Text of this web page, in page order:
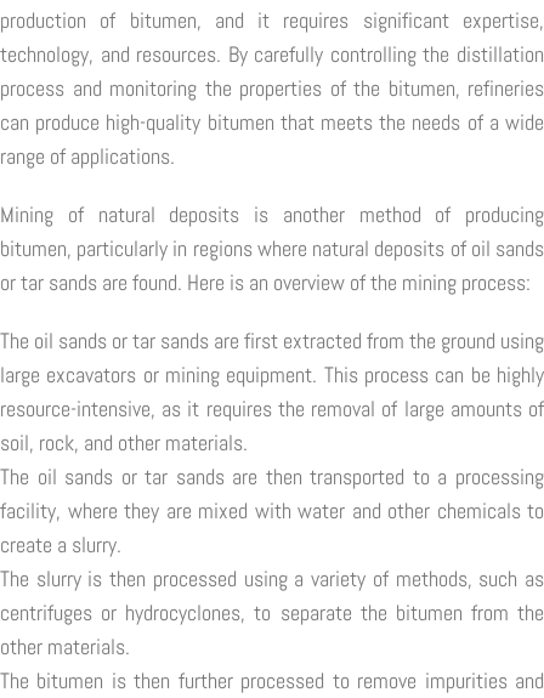
production of bitumen, and it requires significant expertise,
technology, and resources. By carefully controlling the distillation
process and monitoring the properties of the bitumen, refineries
can produce high-quality bitumen that meets the needs of a wide
range of applications.
Mining of natural deposits is another method of producing
bitumen, particularly in regions where natural deposits of oil sands
or tar sands are found. Here is an overview of the mining process:
The oil sands or tar sands are first extracted from the ground using
large excavators or mining equipment. This process can be highly
resource-intensive, as it requires the removal of large amounts of
soil, rock, and other materials.
The oil sands or tar sands are then transported to a processing
facility, where they are mixed with water and other chemicals to
create a slurry.
The slurry is then processed using a variety of methods, such as
centrifuges or hydrocyclones, to separate the bitumen from the
other materials.
The bitumen is then further processed to remove impurities and